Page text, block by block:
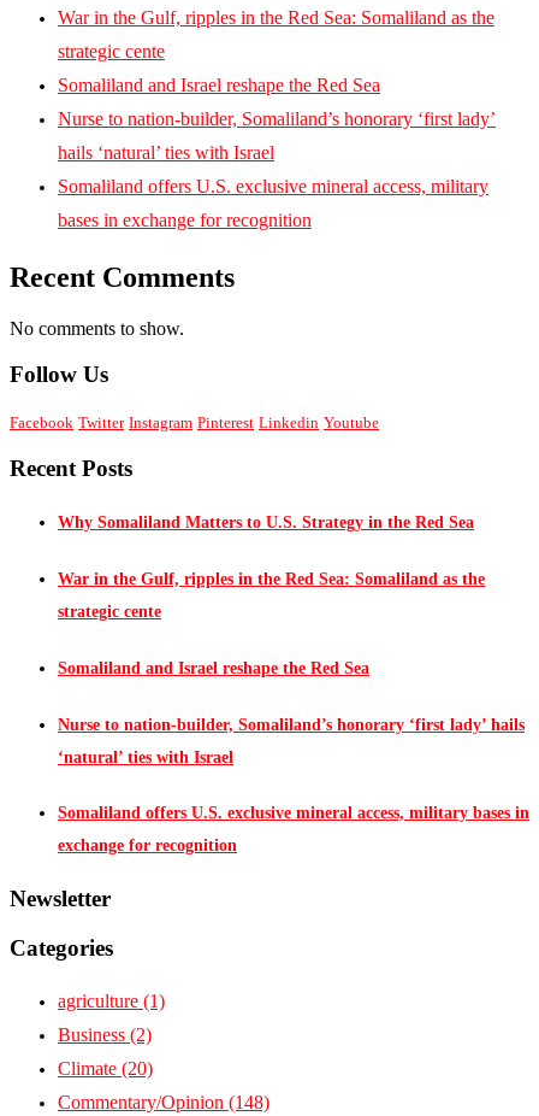
War in the Gulf, ripples in the Red Sea: Somaliland as the
strategic cente
Somaliland and Israel reshape the Red Sea
Nurse to nation-builder, Somaliland’s honorary ‘first lady’
hails ‘natural’ ties with Israel
Somaliland offers U.S. exclusive mineral access, military
bases in exchange for recognition
Recent Comments
No comments to show.
Follow Us
Facebook Twitter Instagram Pinterest Linkedin Youtube
Recent Posts
Why Somaliland Matters to U.S. Strategy in the Red Sea
War in the Gulf, ripples in the Red Sea: Somaliland as the
strategic cente
Somaliland and Israel reshape the Red Sea
Nurse to nation-builder, Somaliland’s honorary ‘first lady’ hails
‘natural’ ties with Israel
Somaliland offers U.S. exclusive mineral access, military bases in
exchange for recognition
Newsletter
Categories
agriculture (1)
Business (2)
Climate (20)
Commentary/Opinion (148)